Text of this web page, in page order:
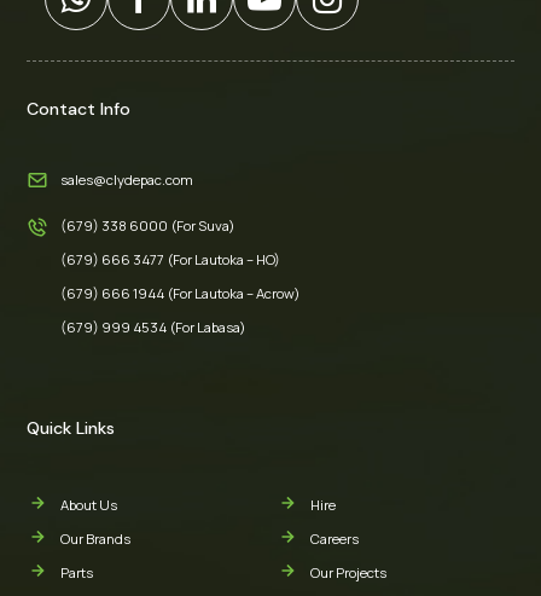
Contact Info
sales@clydepac.com
(679) 338 6000 (For Suva)
(679) 666 3477 (For Lautoka – HO)
(679) 666 1944 (For Lautoka – Acrow)
(679) 999 4534 (For Labasa)
Quick Links
About Us
Our Brands
Parts
Hire
Careers
Our Projects